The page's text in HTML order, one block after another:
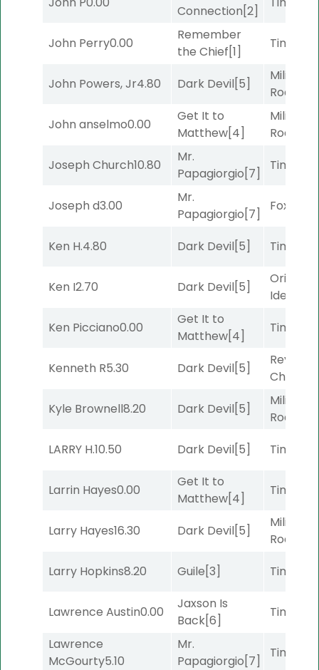
Connection[2]
John Perry0.00
Remember
the Chief[1]
Timeout
John Powers, Jr4.80 Dark Devil[5]
Military
Road
John anselmo0.00
Get It to
Matthew[4]
Military
Road
Joseph Church10.80
Mr.
Papagiorgio[7]
Timeout
Joseph d3.00
Mr.
Papagiorgio[7]
Foxhole
Ken H.4.80 Dark Devil[5] Timeout
Ken I2.70 Dark Devil[5]
Original
Idea
Ken Picciano0.00
Get It to
Matthew[4]
Timeout
Kenneth R5.30 Dark Devil[5]
Channel
Kyle Brownell8.20 Dark Devil[5]
Military
Road
LARRY H.10.50 Dark Devil[5] Timeout
Larrin Hayes0.00
Get It to
Matthew[4]
Timeout
Larry Hayes16.30 Dark Devil[5]
Military
Road
Larry Hopkins8.20 Guile[3] Timeout
Lawrence Austin0.00
Jaxson Is
Back[6]
Timeout
Lawrence
McGourty5.10
Mr.
Papagiorgio[7]
Timeout